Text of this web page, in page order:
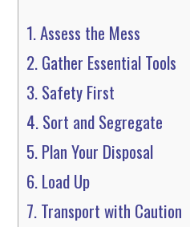
1.Assess the Mess
2.Gather Essential Tools
3.Safety First
4.Sort and Segregate
5.Plan Your Disposal
6.Load Up
7.Transport with Caution